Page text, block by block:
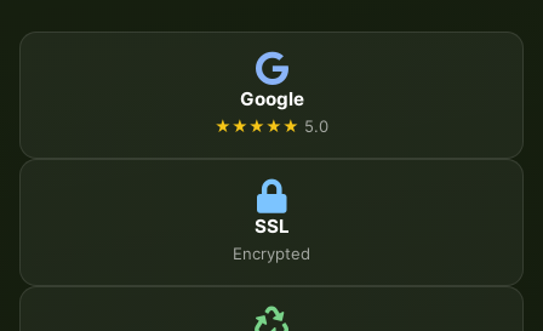
Google
★★★★★ 5.0
SSL
Encrypted